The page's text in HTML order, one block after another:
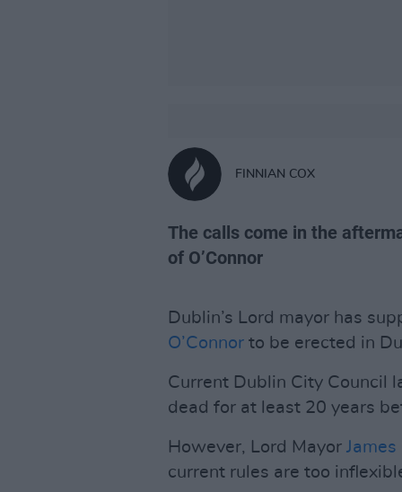
FINNIAN COX
The calls come in the
of O’Connor
Dublin’s Lord mayor has
O’Connor to be erected in
Current Dublin City Council
dead for at least 20 years
However, Lord Mayor James
current rules are too